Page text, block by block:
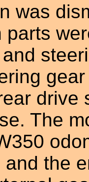
was
parts
drive
The
the